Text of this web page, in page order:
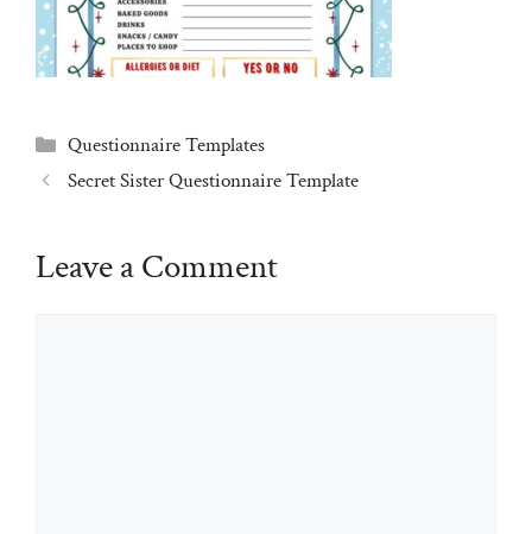
Categories
Questionnaire Templates
Secret Sister Questionnaire Template
Leave a Comment